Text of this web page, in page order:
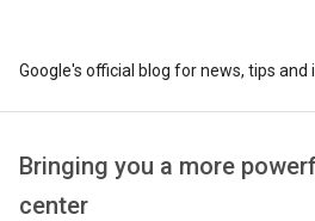
Google's official blog for news, tips
Bringing you a more
center